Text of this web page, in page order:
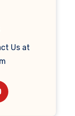
Us at